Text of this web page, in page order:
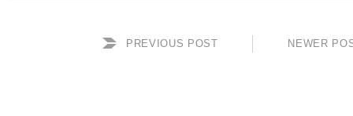
PREVIOUS POST NEWER